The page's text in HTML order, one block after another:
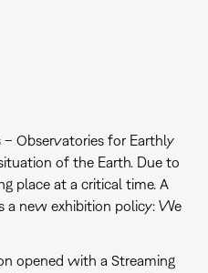
Observatories for Earthly
of the Earth. Due to
place at a critical time. A
a new exhibition policy: We
opened with a Streaming